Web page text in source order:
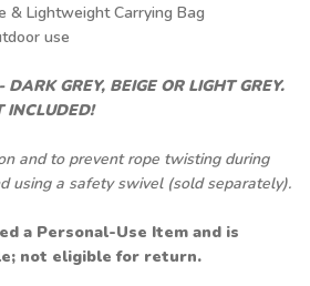
& Lightweight Carrying Bag
use
DARK GREY, BEIGE OR LIGHT GREY.
INCLUDED!
and to prevent rope twisting during
using a safety swivel(sold separately).
a Personal-Use Item and is
not eligible for return.